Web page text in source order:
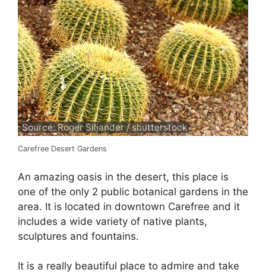
Source: Roger Siljander / shutterstock
Carefree Desert Gardens
An amazing oasis in the desert, this place is
one of the only 2 public botanical gardens in the
area. It is located in downtown Carefree and it
includes a wide variety of native plants,
sculptures and fountains.
It is a really beautiful place to admire and take